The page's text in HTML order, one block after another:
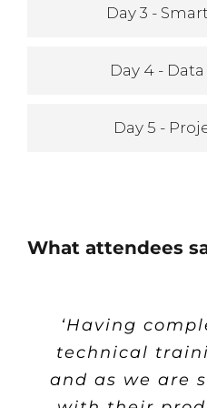
Day 3 -
Day 4 -
Day 5 -
What attendees
‘Having
technical
and as we are
‘ Extend
tools to
deploy
‘ The course
paced and
the graphical
‘ Pre-course
and
Excellent. I